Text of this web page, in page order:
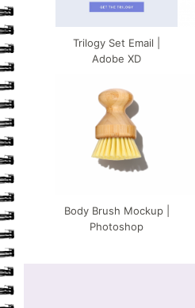
Trilogy Set Email |
Adobe XD
Body Brush Mockup |
Photoshop